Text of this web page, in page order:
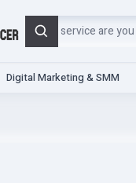
Search
Digital Marketing & SMM